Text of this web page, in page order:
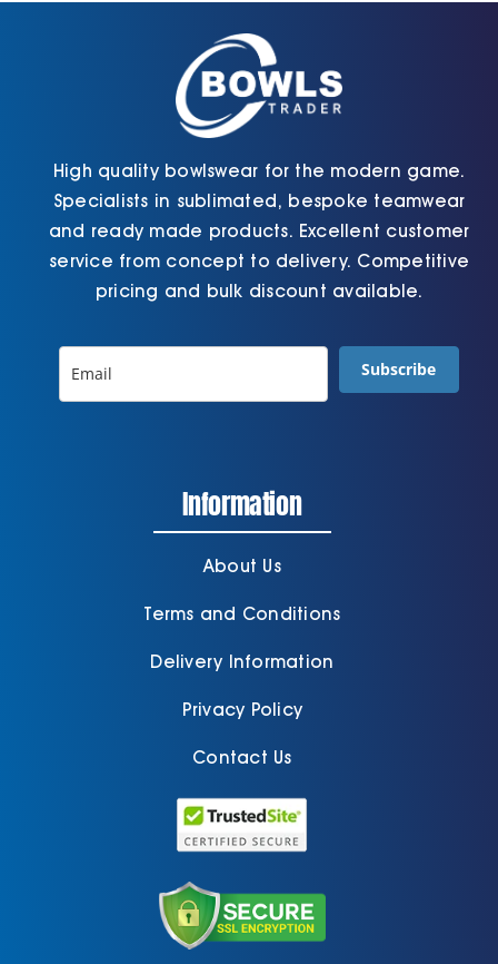
Cart
High quality bowlswear for the modern game.
Specialists in sublimated, bespoke teamwear
and ready made products. Excellent customer
service from concept to delivery. Competitive
pricing and bulk discount available.
Subscribe
Information
About Us
Terms and Conditions
Delivery Information
Privacy Policy
Contact Us